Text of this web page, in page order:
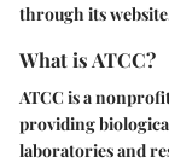
through its
What is ATCC?
ATCC is a
providing
laboratories and